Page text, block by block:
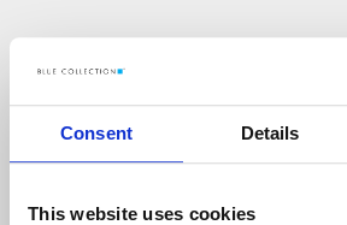
Consent Details
This website uses cookies